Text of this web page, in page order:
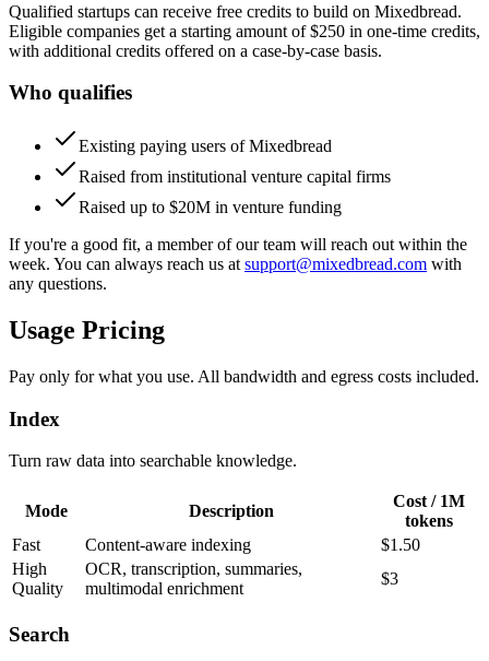
Qualified startups can receive free credits to build on Mixedbread.
Eligible companies get a starting amount of $250 in one-time credits,
with additional credits offered on a case-by-case basis.
Who qualifies
Existing paying users of Mixedbread
Raised from institutional venture capital firms
Raised up to $20M in venture funding
If you're a good fit, a member of our team will reach out within the
week. You can always reach us at support@mixedbread.com with
any questions.
Usage Pricing
Pay only for what you use. All bandwidth and egress costs included.
Index
Turn raw data into searchable knowledge.
Mode Description
Cost / 1M
tokens
Fast
Content-aware indexing
$1.50
High
Quality
OCR, transcription, summaries,
multimodal enrichment
$3
Search